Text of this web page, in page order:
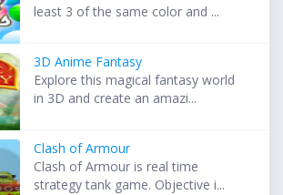
least 3 of the same color and ...
3D Anime Fantasy
Explore this magical fantasy world
in 3D and create an amazi...
Clash of Armour
Clash of Armour is real time
strategy tank game. Objective i...